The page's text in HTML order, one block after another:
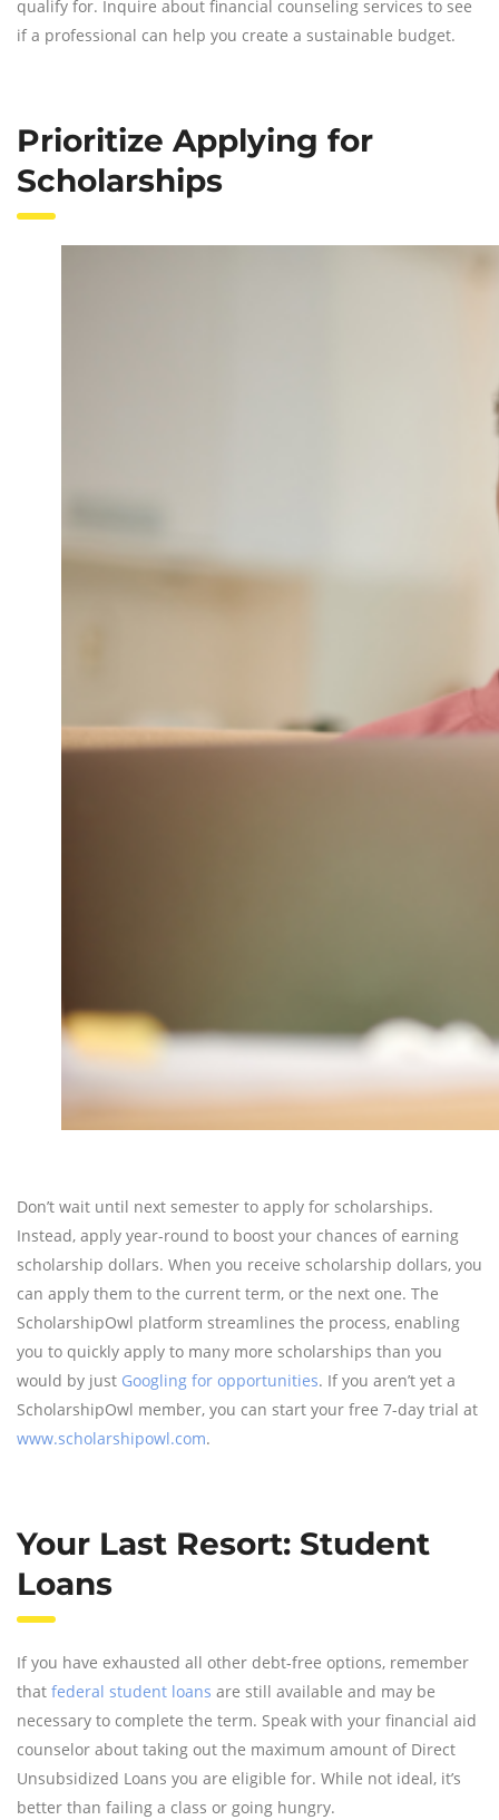
qualify for. Inquire about financial counseling services to see
if a professional can help you create a sustainable budget.
Prioritize Applying for
Scholarships
Don’t wait until next semester to apply for scholarships.
Instead, apply year-round to boost your chances of earning
scholarship dollars. When you receive scholarship dollars, you
can apply them to the current term, or the next one. The
ScholarshipOwl platform streamlines the process, enabling
you to quickly apply to many more scholarships than you
would by just Googling for opportunities. If you aren’t yet a
ScholarshipOwl member, you can start your free 7-day trial at
www.scholarshipowl.com.
Your Last Resort: Student
Loans
If you have exhausted all other debt-free options, remember
that federal student loans are still available and may be
necessary to complete the term. Speak with your financial aid
counselor about taking out the maximum amount of Direct
Unsubsidized Loans you are eligible for. While not ideal, it’s
better than failing a class or going hungry.